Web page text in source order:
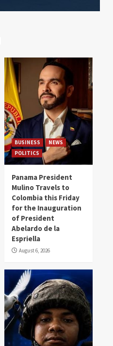
BUSINESS
NEWS
POLITICS
Panama President
Mulino Travels to
Colombia this Friday
for the Inauguration
of President
Abelardo de la
Espriella
August 6, 2026